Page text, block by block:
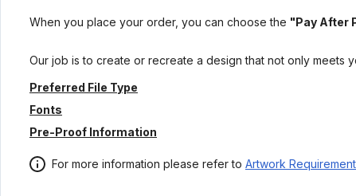
When you place your order, you can choose the "Pay After
Our job is to create or recreate a design that not only meets
Preferred File Type
Fonts
Pre-Proof Information
For more information please refer to Artwork